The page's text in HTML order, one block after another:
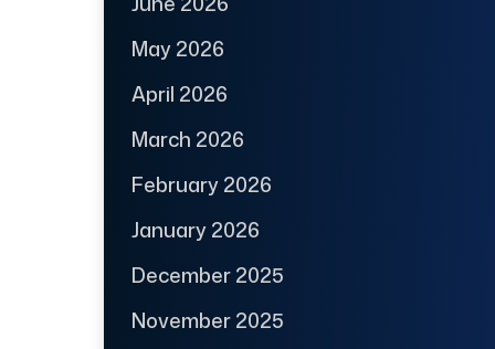
May 2026
April 2026
March 2026
February 2026
January 2026
December 2025
November 2025